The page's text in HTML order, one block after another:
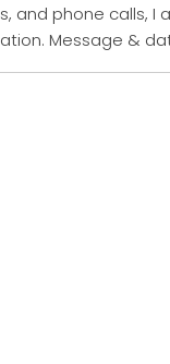
phone calls, I
Message &